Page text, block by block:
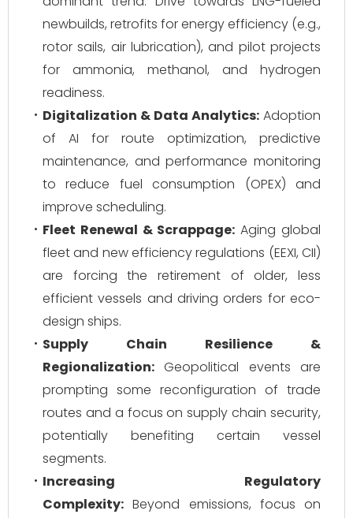
newbuilds, retrofits for energy efficiency (e.g.,
rotor sails, air lubrication), and pilot projects
for ammonia, methanol, and hydrogen
readiness.
Digitalization & Data Analytics: Adoption
of AI for route optimization, predictive
maintenance, and performance monitoring
to reduce fuel consumption (OPEX) and
improve scheduling.
Fleet Renewal & Scrappage: Aging global
fleet and new efficiency regulations (EEXI, CII)
are forcing the retirement of older, less
efficient vessels and driving orders for eco-
design ships.
Supply Chain Resilience &
Regionalization: Geopolitical events are
prompting some reconfiguration of trade
routes and a focus on supply chain security,
potentially benefiting certain vessel
segments.
Increasing Regulatory
Complexity: Beyond emissions, focus on